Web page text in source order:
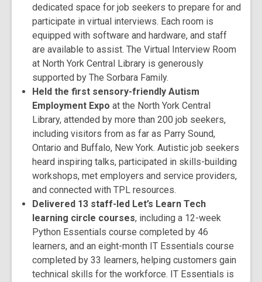
dedicated space for job seekers to prepare for and
participate in virtual interviews. Each room is
equipped with software and hardware, and staff
are available to assist. The Virtual Interview Room
at North York Central Library is generously
supported by The Sorbara Family.
Held the first sensory-friendly Autism
Employment Expo at the North York Central
Library, attended by more than 200 job seekers,
including visitors from as far as Parry Sound,
Ontario and Buffalo, New York. Autistic job seekers
heard inspiring talks, participated in skills-building
workshops, met employers and service providers,
and connected with TPL resources.
Delivered 13 staff-led Let’s Learn Tech
learning circle courses, including a 12-week
Python Essentials course completed by 46
learners, and an eight-month IT Essentials course
completed by 33 learners, helping customers gain
technical skills for the workforce. IT Essentials is